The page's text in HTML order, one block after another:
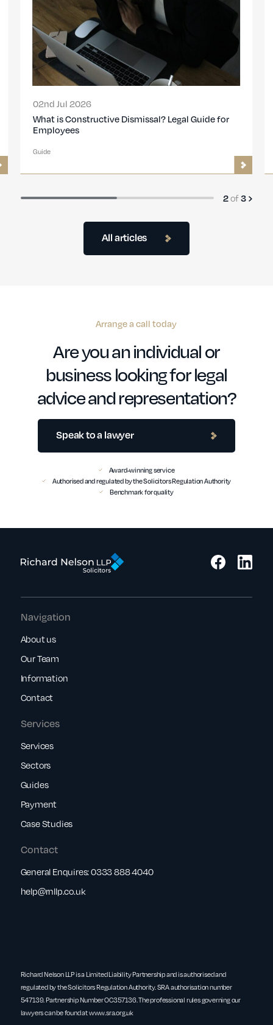
All articles
13th Nov 2024
Disciplinary procedures: Step-by-step guide for
employers
Guide
3of3
Arrange a call today
Are you an individual or
business looking for legal
advice and representation?
Speak to a lawyer
Award-winning service
Authorised and regulated by the Solicitors Regulation Authority
Benchmark for quality
Services
Services
Sectors
Guides
Payment
Case Studies
Navigation
About us
Our Team
Information
Contact
Contact
General Enquires:0333 888 4040
help@rnllp.co.uk
Richard Nelson LLP is a Limited Liability Partnership and is authorised and
regulated by the Solicitors Regulation Authority. SRA authorisation number
547139. Partnership Number OC357136. The professional rules governing our
lawyers can be found atwww.sra.org.uk